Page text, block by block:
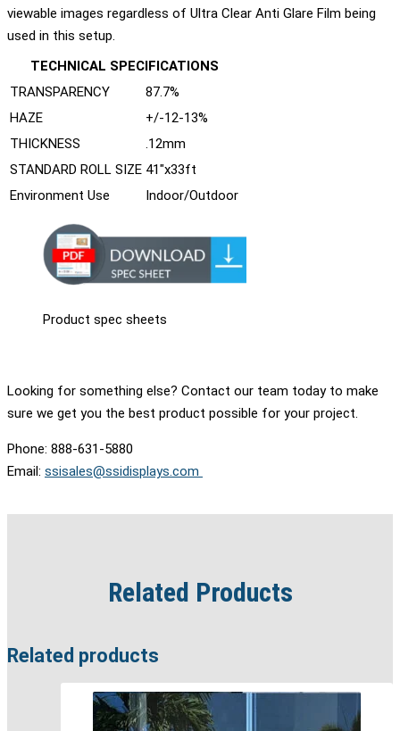
viewable images regardless of Ultra Clear Anti Glare Film being
used in this setup.
TECHNICAL SPECIFICATIONS
TRANSPARENCY
87.7%
HAZE
+/-12-13%
THICKNESS
.12mm
STANDARD ROLL SIZE 41"x33ft
Environment Use
Indoor/Outdoor
Product spec sheets
Looking for something else? Contact our team today to make
sure we get you the best product possible for your project.
Phone: 888-631-5880
Email: ssisales@ssidisplays.com
Related Products
Related products